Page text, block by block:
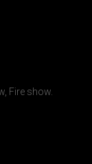
Fire show.